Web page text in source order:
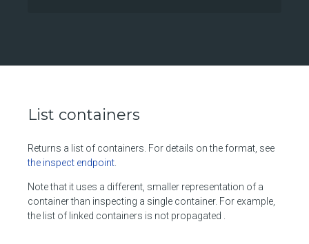
List containers
Returns a list of containers. For details on the format, see
the inspect endpoint
Note that it uses a different, smaller representation of a
container than inspecting a single container. For example,
the list of linked containers is not propagated .